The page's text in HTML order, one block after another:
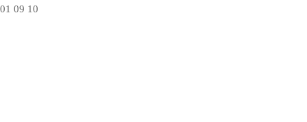
01 09 10